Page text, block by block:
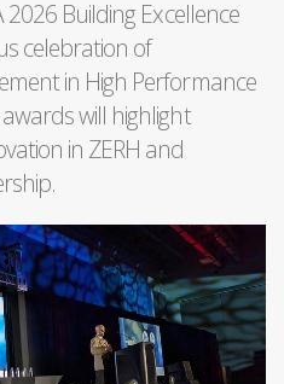
2026 Building Excellence
celebration of
in High Performance
will highlight
in ZERH and